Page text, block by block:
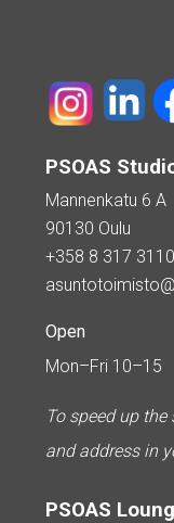
PSOAS
Mannenkatu 6 A
90130 Oulu
+358 8 317 3110
Open
Mon–Fri 10–15
To speed up
and address in
PSOAS